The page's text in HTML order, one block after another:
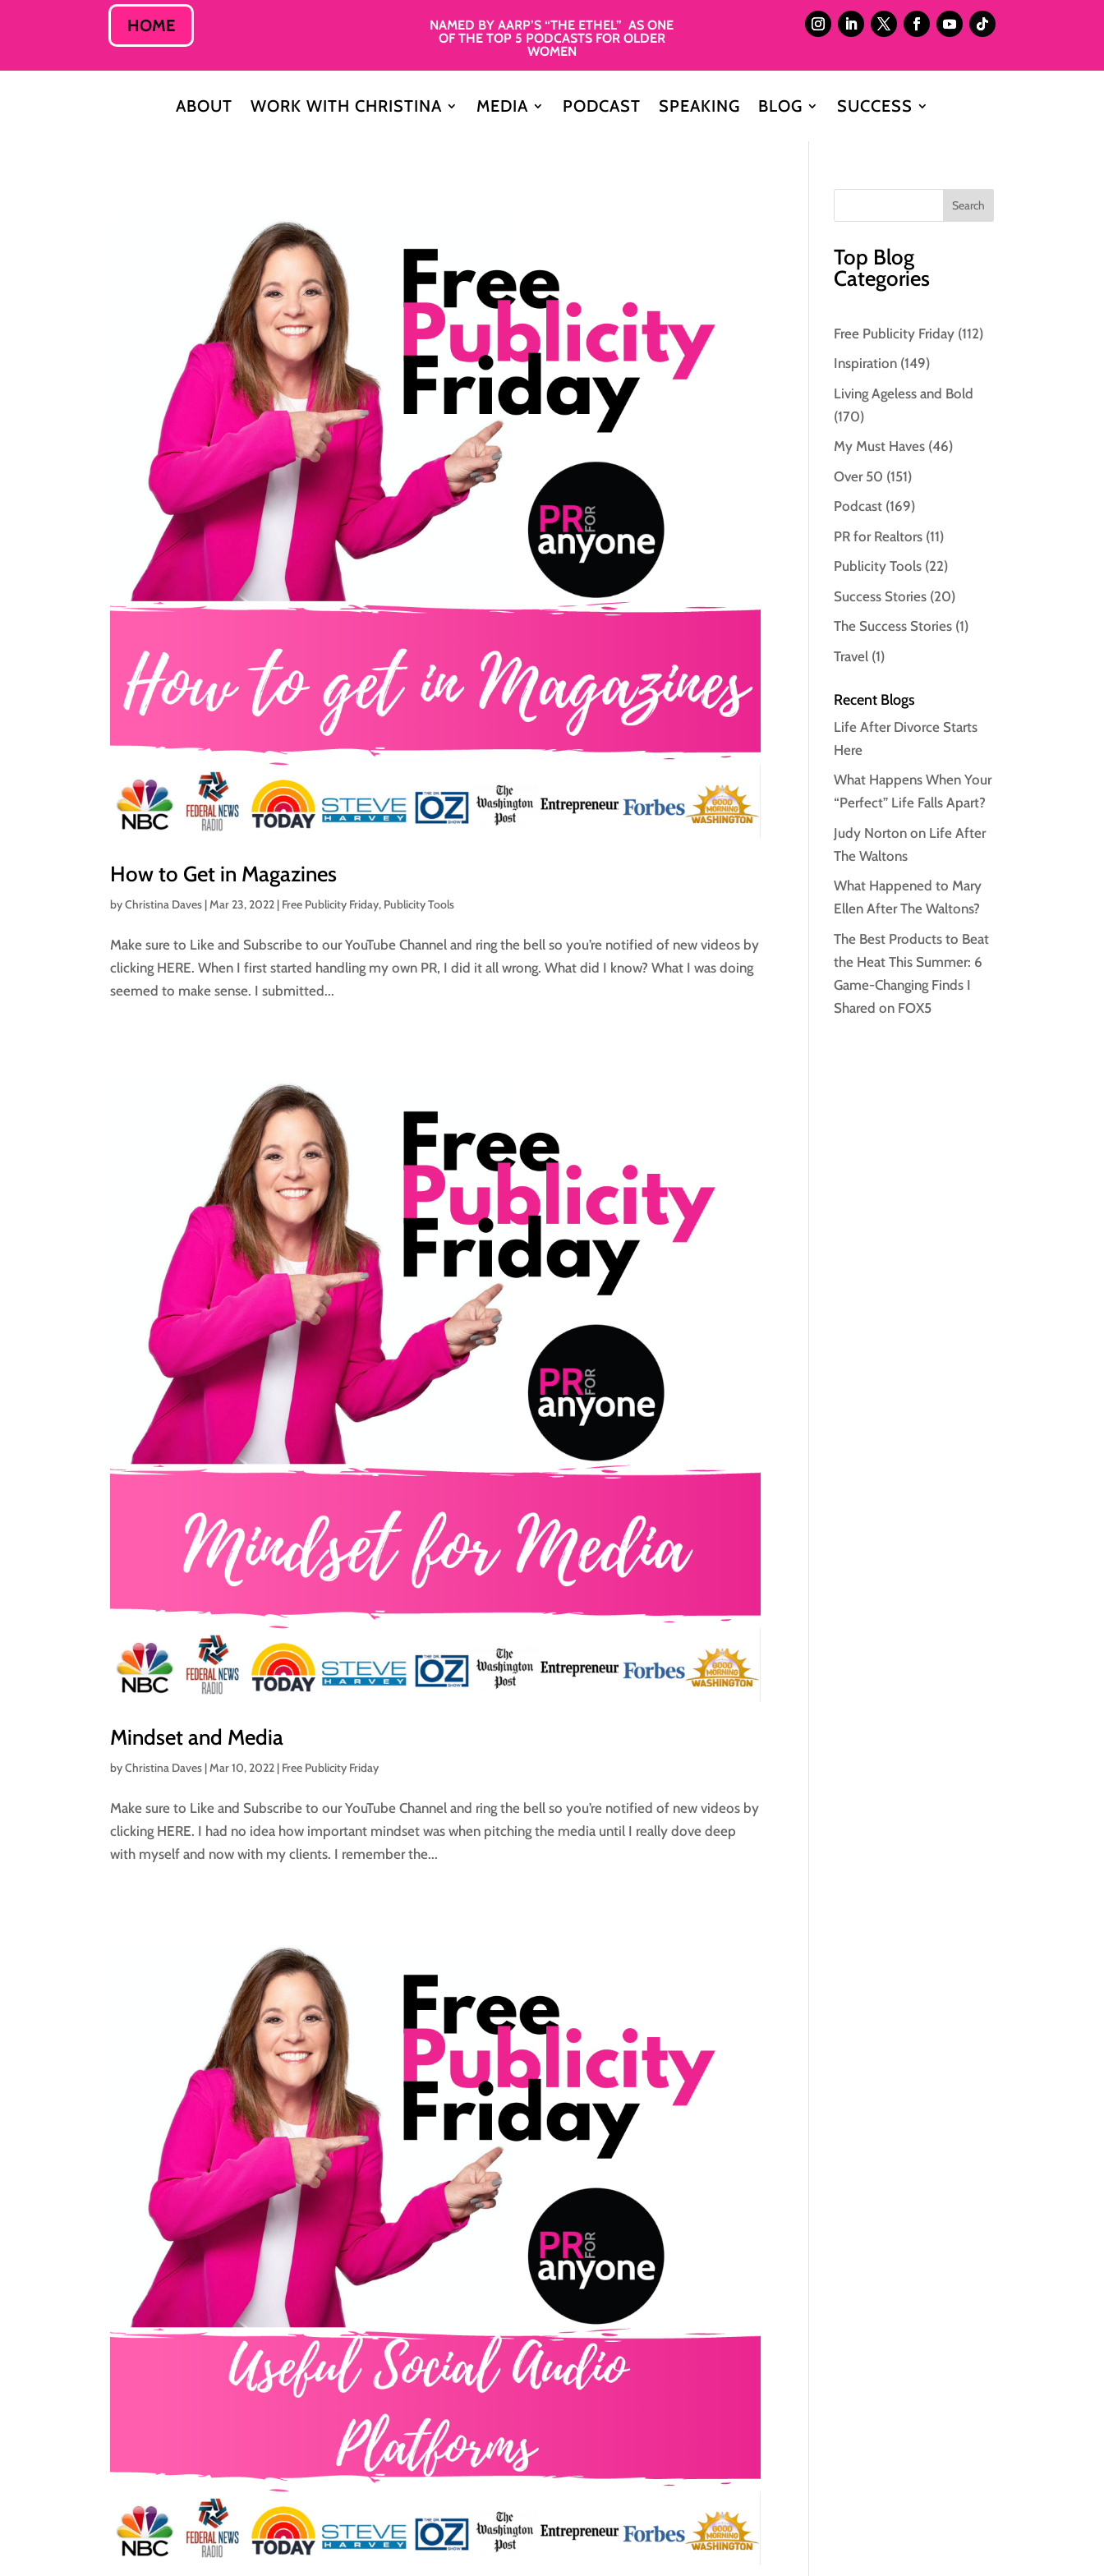
HOME
NAMED BY AARP’S “THE ETHEL” AS ONE
OF THE TOP 5 PODCASTS FOR OLDER
WOMEN
ABOUT WORK WITH CHRISTINA MEDIA PODCAST SPEAKING BLOG SUCCESS
How to Get in Magazines
byChristina Daves |Mar 23, 2022 | Free Publicity Friday, Publicity Tools
Make sure to Like and Subscribe to our YouTube Channel and ring the bell so you’re notified of new videos by
clicking HERE. When I first started handling my own PR, I did it all wrong. What did I know? What I was doing
seemed to make sense. I submitted...
Mindset and Media
byChristina Daves |Mar 10, 2022 | Free Publicity Friday
Make sure to Like and Subscribe to our YouTube Channel and ring the bell so you’re notified of new videos by
clicking HERE. I had no idea how important mindset was when pitching the media until I really dove deep
with myself and now with my clients. I remember the...
Top Blog
Categories
Free Publicity Friday (112)
Inspiration (149)
Living Ageless and Bold
(170)
My Must Haves (46)
Over 50 (151)
Podcast (169)
PR for Realtors (11)
Publicity Tools (22)
Success Stories (20)
The Success Stories (1)
Travel (1)
Recent Blogs
Life After Divorce Starts
Here
What Happens When Your
“Perfect” Life Falls Apart?
Judy Norton on Life After
The Waltons
What Happened to Mary
Ellen After The Waltons?
The Best Products to Beat
the Heat This Summer: 6
Game-Changing Finds I
Shared on FOX5